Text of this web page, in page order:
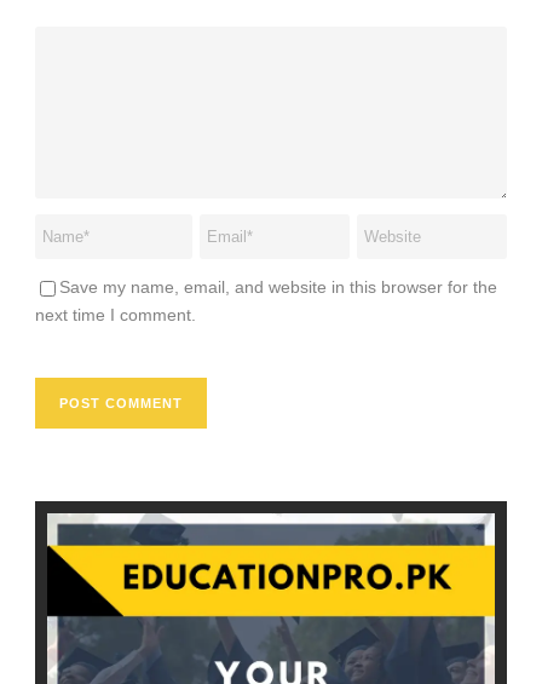
Save my name, email, and website in this browser for the
next time I comment.